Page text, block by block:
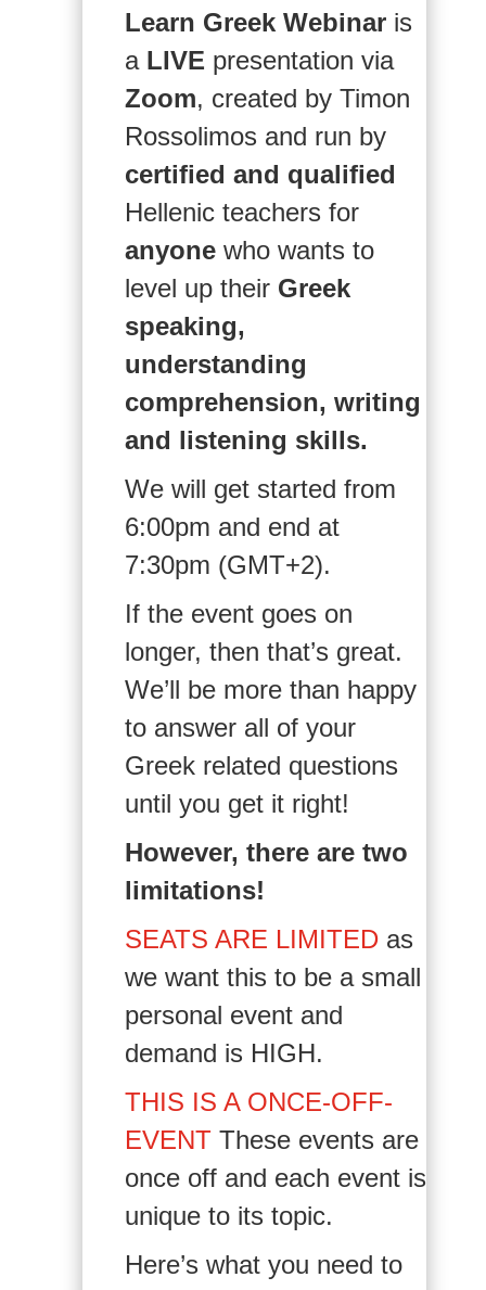
Learn Greek Webinaris
aLIVE presentation via
Zoom, created by Timon
Rossolimos and run by
certified and qualified
Hellenic teachers for
anyonewho wants to
level up their Greek
speaking,
understanding
comprehension, writing
and listening skills.
We will get started from
6:00pm and end at
7:30pm (GMT+2).
If the event goes on
longer, then that’s great.
We’ll be more than happy
to answer all of your
Greek related questions
until you get it right!
However, there are two
limitations!
SEATS ARE LIMITEDas
we want this to be a small
personal event and
demand is HIGH.
THIS IS A ONCE-OFF-
EVENTThese events are
once off and each event is
unique to its topic.
Here’s what you need to